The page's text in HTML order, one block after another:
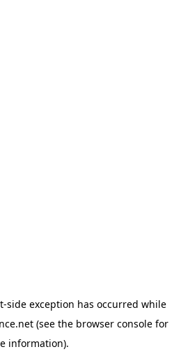
-side exception has occurred while
(see the browser console for
information).